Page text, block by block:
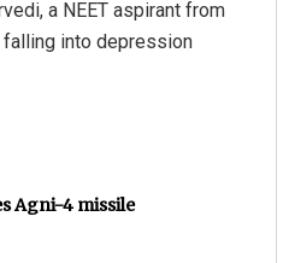
a NEET aspirant from
falling into depression
Agni-4 missile